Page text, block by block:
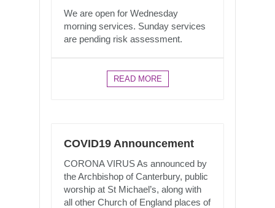
We are open for Wednesday
morning services. Sunday services
are pending risk assessment.
READ MORE
COVID19 Announcement
CORONA VIRUS As announced by
the Archbishop of Canterbury, public
worship at St Michael’s, along with
all other Church of England places of